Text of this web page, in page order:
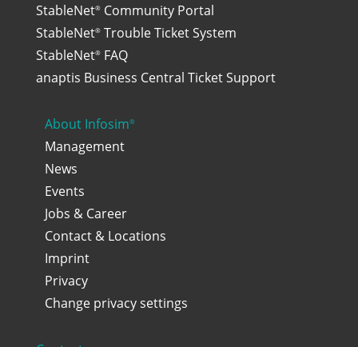
StableNet®Community Portal
StableNet®Trouble Ticket System
StableNet®FAQ
anaptis Business Central Ticket Support
About Infosim®
Management
News
Events
Jobs & Career
Contact & Locations
Imprint
Privacy
Change privacy settings